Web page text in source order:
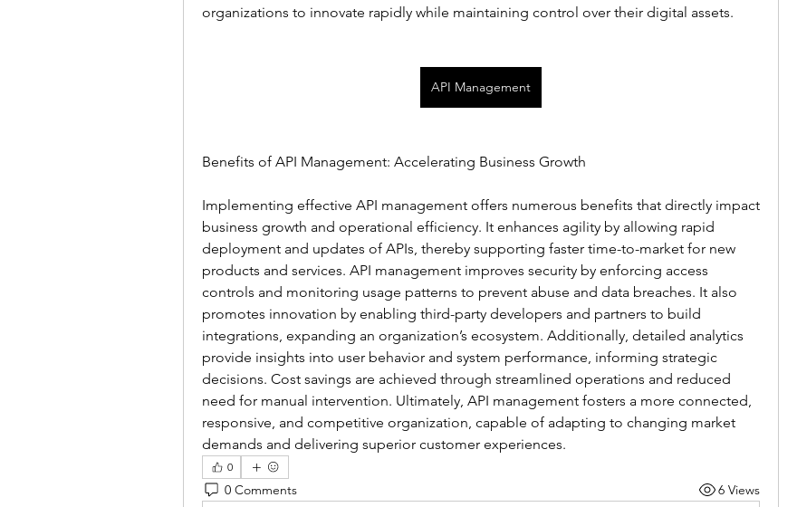
organizations to innovate rapidly while maintaining control over their digital assets.
API Management
Benefits of API Management: Accelerating Business Growth
Implementing effective API management offers numerous benefits that directly impact
business growth and operational efficiency. It enhances agility by allowing rapid
deployment and updates of APIs, thereby supporting faster time-to-market for new
products and services. API management improves security by enforcing access
controls and monitoring usage patterns to prevent abuse and data breaches. It also
promotes innovation by enabling third-party developers and partners to build
integrations, expanding an organization’s ecosystem. Additionally, detailed analytics
provide insights into user behavior and system performance, informing strategic
decisions. Cost savings are achieved through streamlined operations and reduced
need for manual intervention. Ultimately, API management fosters a more connected,
responsive, and competitive organization, capable of adapting to changing market
demands and delivering superior customer experiences.
0
0 Comments 6 Views